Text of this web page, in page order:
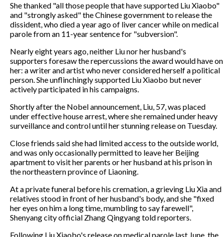
She thanked "all those people that have supported Liu Xiaobo"
and "strongly asked" the Chinese government to release the
dissident, who died a year ago of liver cancer while on medical
parole from an 11-year sentence for "subversion".
Nearly eight years ago, neither Liu nor her husband's
supporters foresaw the repercussions the award would have on
her: a writer and artist who never considered herself a political
person. She unflinchingly supported Liu Xiaobo but never
actively participated in his campaigns.
Shortly after the Nobel announcement, Liu, 57, was placed
under effective house arrest, where she remained under heavy
surveillance and control until her stunning release on Tuesday.
Close friends said she had limited access to the outside world,
and was only occasionally permitted to leave her Beijing
apartment to visit her parents or her husband at his prison in
the northeastern province of Liaoning.
At a private funeral before his cremation, a grieving Liu Xia and
relatives stood in front of her husband's body, and she "fixed
her eyes on him a long time, mumbling to say farewell",
Shenyang city official Zhang Qingyang told reporters.
Following Liu Xiaobo's release on medical parole last June, the